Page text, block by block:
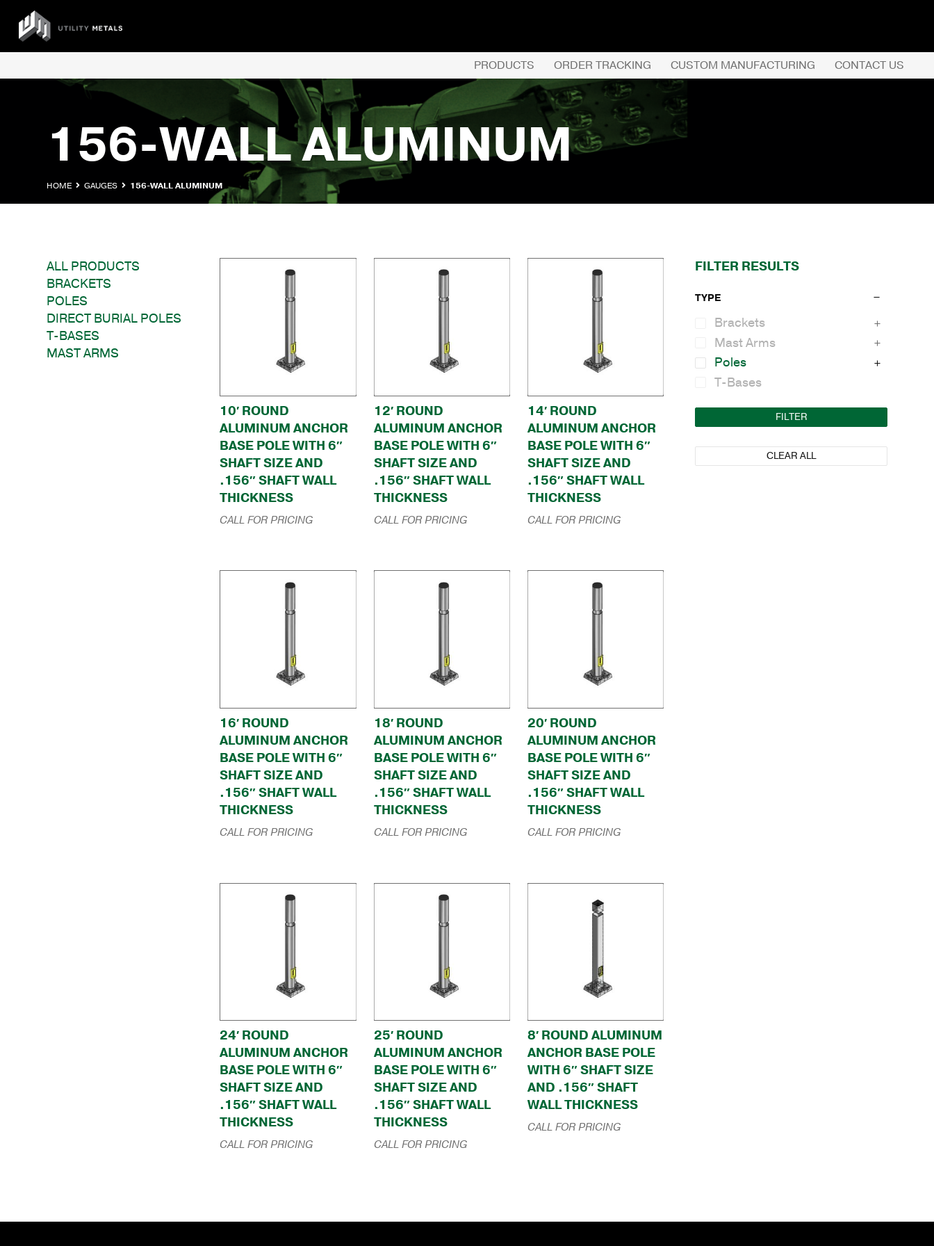
content
UTILITY
METALS
PRODUCTS ORDER TRACKING CUSTOM MANUFACTURING CONTACT US
156-WALL ALUMINUM
HOME GAUGES 156-WALL ALUMINUM
ALL PRODUCTS
BRACKETS
POLES
DIRECT BURIAL POLES
T-BASES
MAST ARMS
10′ ROUND
ALUMINUM ANCHOR
BASE POLE WITH 6″
SHAFT SIZE AND
.156″ SHAFT WALL
THICKNESS
CALL FOR PRICING
12′ ROUND
ALUMINUM ANCHOR
BASE POLE WITH 6″
SHAFT SIZE AND
.156″ SHAFT WALL
THICKNESS
CALL FOR PRICING
14′ ROUND
ALUMINUM ANCHOR
BASE POLE WITH 6″
SHAFT SIZE AND
.156″ SHAFT WALL
THICKNESS
CALL FOR PRICING
16′ ROUND
ALUMINUM ANCHOR
BASE POLE WITH 6″
SHAFT SIZE AND
.156″ SHAFT WALL
THICKNESS
CALL FOR PRICING
18′ ROUND
ALUMINUM ANCHOR
BASE POLE WITH 6″
SHAFT SIZE AND
.156″ SHAFT WALL
THICKNESS
CALL FOR PRICING
20′ ROUND
ALUMINUM ANCHOR
BASE POLE WITH 6″
SHAFT SIZE AND
.156″ SHAFT WALL
THICKNESS
CALL FOR PRICING
24′ ROUND
ALUMINUM ANCHOR
BASE POLE WITH 6″
SHAFT SIZE AND
.156″ SHAFT WALL
THICKNESS
CALL FOR PRICING
25′ ROUND
ALUMINUM ANCHOR
BASE POLE WITH 6″
SHAFT SIZE AND
.156″ SHAFT WALL
THICKNESS
CALL FOR PRICING
8′ ROUND ALUMINUM
ANCHOR BASE POLE
WITH 6″ SHAFT SIZE
AND .156″ SHAFT
WALL THICKNESS
CALL FOR PRICING
FILTER RESULTS
TYPE
Brackets
Mast Arms
Poles
T-Bases
FILTER
CLEAR ALL